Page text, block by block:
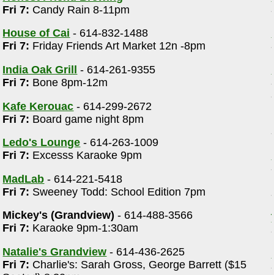
Fri 7: Candy Rain 8-11pm
House of Cai - 614-832-1488
Fri 7: Friday Friends Art Market 12n -8pm
India Oak Grill
- 614-261-9355
Fri 7: Bone 8pm-12m
Kafe Kerouac - 614-299-2672
Fri 7: Board game night 8pm
Ledo's Lounge - 614-263-1009
Fri 7: Excesss Karaoke 9pm
MadLab - 614-221-5418
Fri 7: Sweeney Todd: School Edition 7pm
Mickey's (Grandview) - 614-488-3566
Fri 7: Karaoke 9pm-1:30am
Natalie's Grandview - 614-436-2625
Fri 7: Charlie's: Sarah Gross, George Barrett ($15